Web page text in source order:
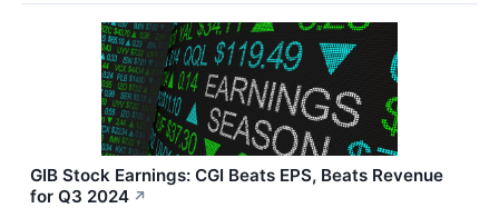
GIB Stock Earnings: CGI Beats EPS, Beats Revenue
for Q3 2024 ↗